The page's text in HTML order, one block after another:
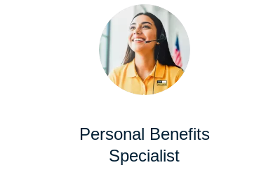
Personal Benefits
Specialist